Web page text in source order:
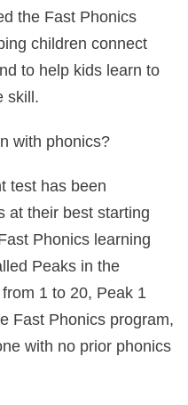
the Fast Phonics
children connect
to help kids learn to
skill.
with phonics?
test has been
at their best starting
Phonics learning
Peaks in the
1 to 20, Peak 1
Fast Phonics program,
with no prior phonics